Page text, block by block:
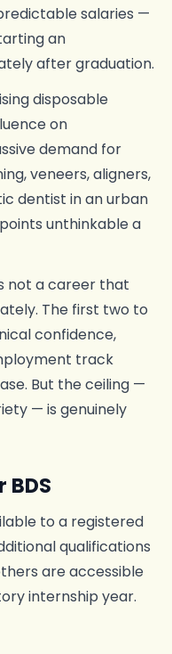
salaries —
an
after graduation.
disposable
on
demand for
veneers, aligners,
dentist in an urban
unthinkable a
not a career that
The first two to
confidence,
track
But the ceiling —
— is genuinely
to a registered
qualifications
are accessible
internship year.